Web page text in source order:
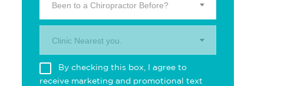
Been to a Chiropractor Before?
Clinic Nearest you.
By checking this box, I agree to
receive marketing and promotional text